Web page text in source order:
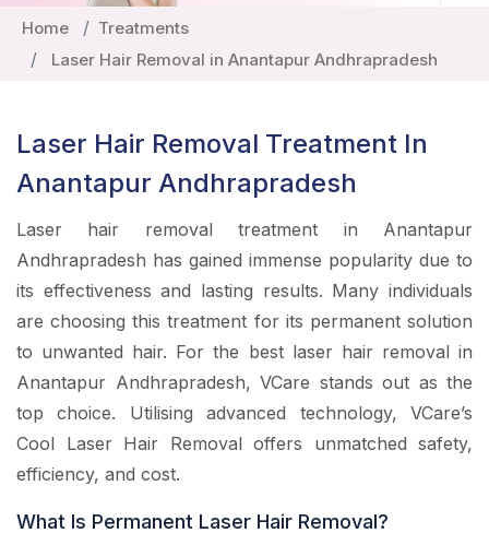
Home
Treatments
Laser Hair Removal in Anantapur Andhrapradesh
Laser Hair Removal Treatment In
Anantapur Andhrapradesh
Laser hair removal treatment in Anantapur
Andhrapradesh has gained immense popularity due to
its effectiveness and lasting results. Many individuals
are choosing this treatment for its permanent solution
to unwanted hair. For the best laser hair removal in
Anantapur Andhrapradesh, VCare stands out as the
top choice. Utilising advanced technology, VCare’s
Cool Laser Hair Removal offers unmatched safety,
efficiency, and cost.
What Is Permanent Laser Hair Removal?